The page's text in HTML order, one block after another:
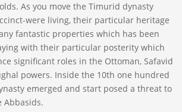
As you move the Timurid dynasty
were living, their particular heritage
fantastic properties which has been
with their particular posterity which
significant roles in the Ottoman, Safavid
powers. Inside the 10th one hundred
emerged and start posed a threat to
Abbasids.